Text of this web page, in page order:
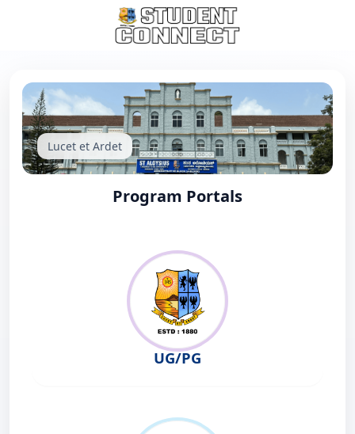
Lucet et Ardet
Program Portals
UG/PG